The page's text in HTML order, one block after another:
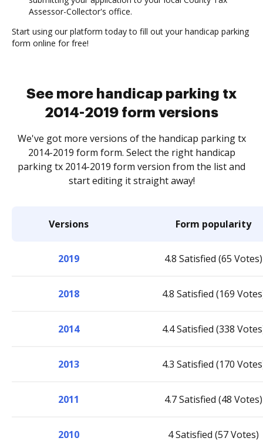
Assessor-Collector's office.
Start using our platform today to fill out your handicap parking
form online for free!
See more handicap parking tx
2014-2019 form versions
We've got more versions of the handicap parking tx
2014-2019 form form. Select the right handicap
parking tx 2014-2019 form version from the list and
start editing it straight away!
Versions Form popularity
2019 4.8 Satisfied (65 Votes)
2018 4.8 Satisfied (169
2014 4.4 Satisfied (338
2013 4.3 Satisfied (170
2011 4.7 Satisfied (48 Votes)
2010 4 Satisfied (57 Votes)